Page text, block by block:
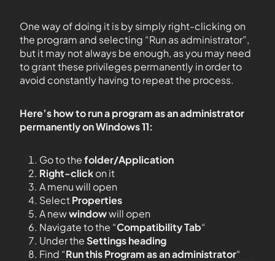
One way of doing it is by simply right-clicking on
the program and selecting “Run as administrator”,
but it may not always be enough, as you may need
to grant these privileges permanently in order to
avoid constantly having to repeat the process.
Here’s how to run a program as an administrator
permanently on Windows 11:
Go to thefolder/Application
Right-clickon it
A menu will open
SelectProperties
A newwindowwill open
Navigate to the “Compatibility Tab“
Under theSettings heading
Find “Run this Program as an administrator“